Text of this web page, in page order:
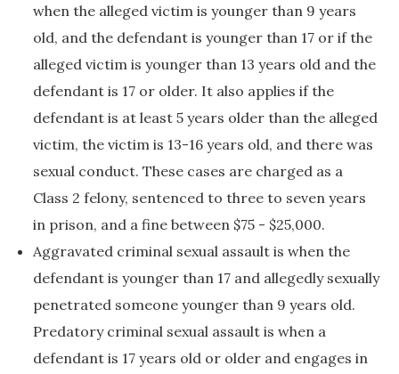
when the alleged victim is younger than 9 years
old, and the defendant is younger than 17 or if the
alleged victim is younger than 13 years old and the
defendant is 17 or older. It also applies if the
defendant is at least 5 years older than the alleged
victim, the victim is 13-16 years old, and there was
sexual conduct. These cases are charged as a
Class 2 felony, sentenced to three to seven years
in prison, and a fine between $75 - $25,000.
Aggravated criminal sexual assault is when the
defendant is younger than 17 and allegedly sexually
penetrated someone younger than 9 years old.
Predatory criminal sexual assault is when a
defendant is 17 years old or older and engages in